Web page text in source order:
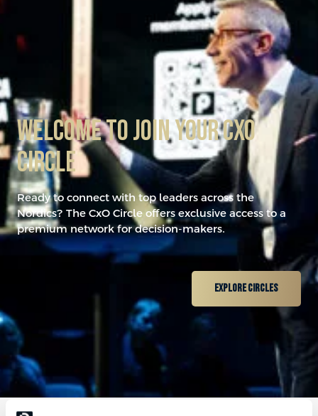
​Welcome to join your CxO
Circle
Ready to connect with top leaders across the
Nordics? The CxO Circle offers exclusive access to a
premium network for decision-makers.
Explore Circles
0
1
2
3
5
0
2
0